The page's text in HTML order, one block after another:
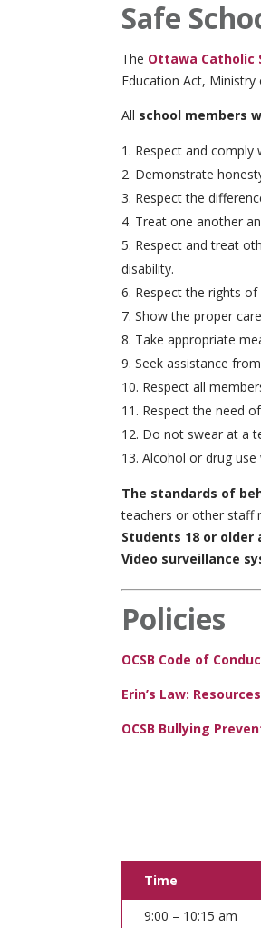
Safe
The Ottawa Catholic
Education Act,
All school members
Respect and comply
Demonstrate
Respect the
Treat one another
Respect and treat
disability.
Respect the rights of
Show the proper
Take appropriate
Seek assistance
Respect all
Respect the need
Do not swear at a
Alcohol or drug
The standards of
teachers or other staff
Students 18 or older
Video surveillance
Policies
OCSB Code of
Erin’s Law:
OCSB Bullying
Time
9:00 – 10:15 am